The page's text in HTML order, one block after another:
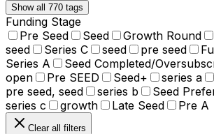
Show all 770 tags
Funding Stage
Pre Seed
Seed Growth Round
seed
Series C seed pre seed
Series A
Seed Completed/
open
Pre SEED Seed+ series a
pre seed, seed
series b Seed
series c
growth Late Seed Pre A
Clear all filters